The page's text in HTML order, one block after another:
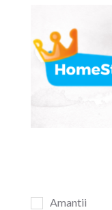
Amantii